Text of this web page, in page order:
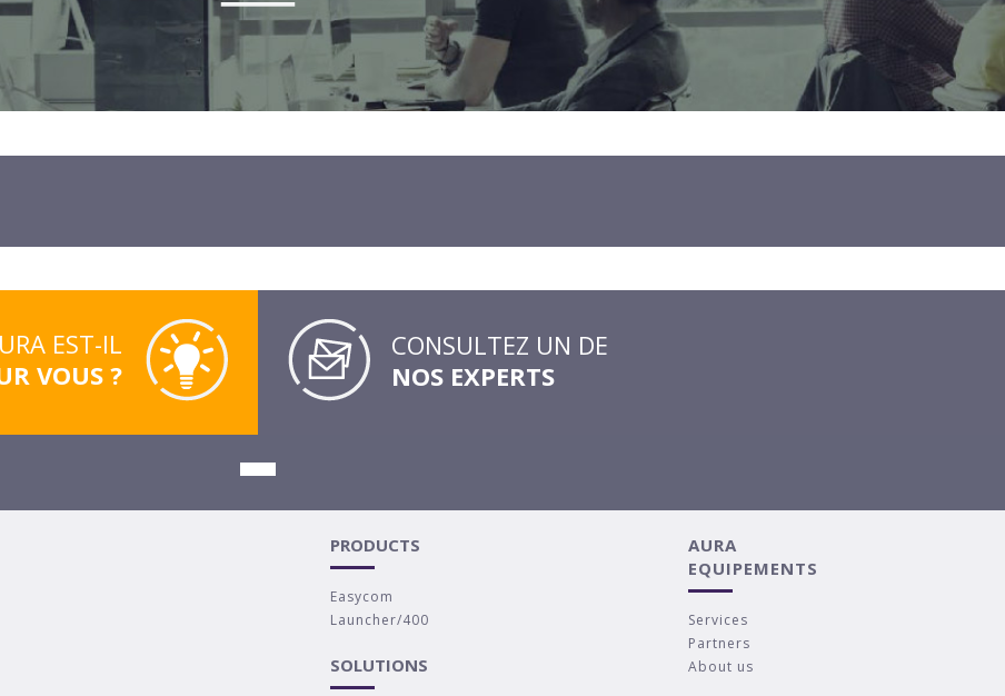
EST-IL
VOUS ?
CONSULTEZ UN DE
NOS EXPERTS
PRODUCTS
Easycom
Launcher/400
SOLUTIONS
AURA
EQUIPEMENTS
Services
Partners
About us